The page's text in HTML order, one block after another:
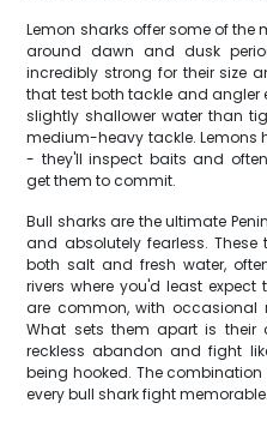
Lemon sharks offer some of
around dawn and dusk
incredibly strong for their size
that test both tackle and angler
slightly shallower water than
medium-heavy tackle. Lemons
- they'll inspect baits and
get them to commit.
Bull sharks are the ultimate
and absolutely fearless.
both salt and fresh water,
rivers where you'd least
are common, with occasional
What sets them apart is their
reckless abandon and fight
being hooked. The
every bull shark fight memorable.